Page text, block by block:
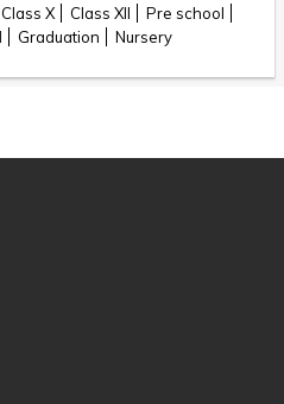
Class X Class XII
Pre school
Graduation Nursery